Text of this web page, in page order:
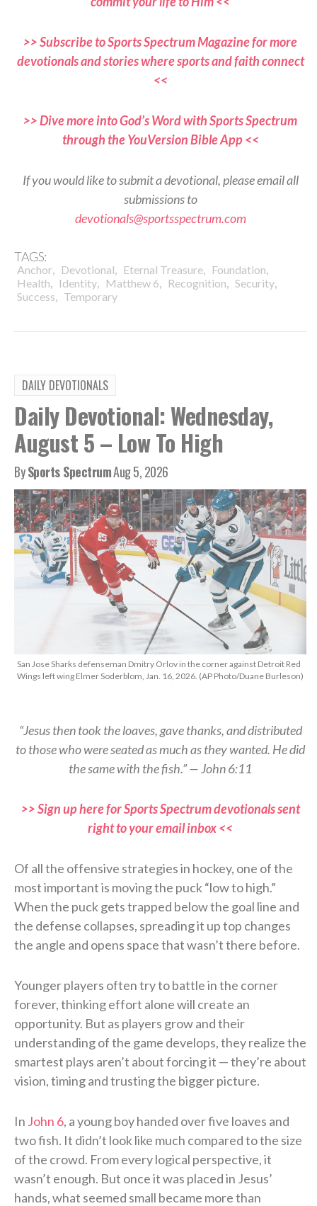
>> Subscribe to Sports Spectrum Magazine for more
devotionals and stories where sports and faith connect
<<
>> Dive more into God’s Word with Sports Spectrum
through the YouVersion Bible App <<
If you would like to submit a devotional, please email all
submissions to
devotionals@sportsspectrum.com
TAGS:
Anchor, Devotional, Eternal Treasure, Foundation,
Health, Identity, Matthew 6, Recognition, Security,
Success, Temporary
DAILY DEVOTIONALS
Daily Devotional: Wednesday,
August 5 – Low To High
BySports SpectrumAug 5, 2026
San Jose Sharks defenseman Dmitry Orlov in the corner against Detroit Red
Wings left wing Elmer Soderblom, Jan. 16, 2026. (AP Photo/Duane Burleson)
“Jesus then took the loaves, gave thanks, and distributed
to those who were seated as much as they wanted. He did
the same with the fish.” — John 6:11
>> Sign up here for Sports Spectrum devotionals sent
right to your email inbox <<
Of all the offensive strategies in hockey, one of the
most important is moving the puck “low to high.”
When the puck gets trapped below the goal line and
the defense collapses, spreading it up top changes
the angle and opens space that wasn’t there before.
Younger players often try to battle in the corner
forever, thinking effort alone will create an
opportunity. But as players grow and their
understanding of the game develops, they realize the
smartest plays aren’t about forcing it — they’re about
vision, timing and trusting the bigger picture.
In John 6, a young boy handed over five loaves and
two fish. It didn’t look like much compared to the size
of the crowd. From every logical perspective, it
wasn’t enough. But once it was placed in Jesus’
hands, what seemed small became more than